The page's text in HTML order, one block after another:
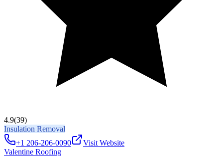
4.9(39)
Insulation Removal
+1 206-206-0090
Visit Website
Valentine Roofing